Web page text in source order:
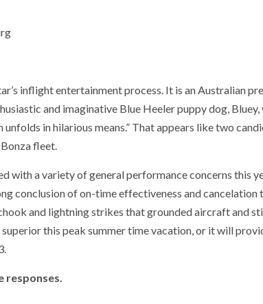
inflight entertainment process. It is an Australian
and imaginative Blue Heeler puppy dog, Bluey,
in hilarious means.” That appears like two
fleet.
with a variety of general performance concerns this
conclusion of on-time effectiveness and cancelation
and lightning strikes that grounded aircraft and
this peak summer time vacation, or it will
responses.